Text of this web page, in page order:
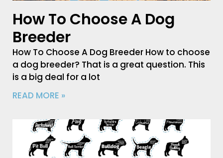
How To Choose A Dog
Breeder
How To Choose A Dog Breeder How to choose
a dog breeder? That is a great question. This
is a big deal for a lot
READ MORE »